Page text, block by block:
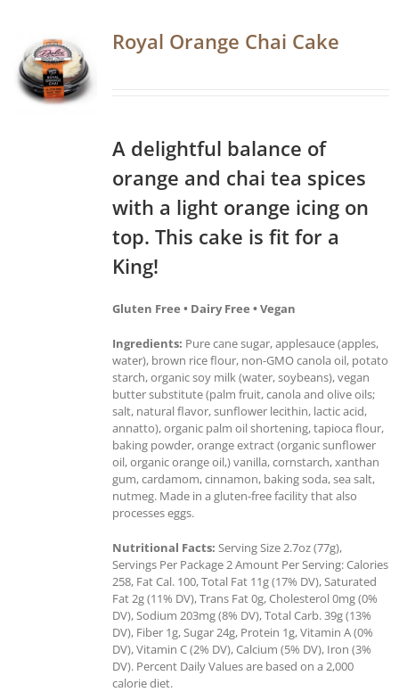
Royal Orange Chai Cake
A delightful balance of
orange and chai tea spices
with a light orange icing on
top. This cake is fit for a
King!
Gluten Free • Dairy Free • Vegan
Ingredients: Pure cane sugar, applesauce (apples,
water), brown rice flour, non-GMO canola oil, potato
starch, organic soy milk (water, soybeans), vegan
butter substitute (palm fruit, canola and olive oils;
salt, natural flavor, sunflower lecithin, lactic acid,
annatto), organic palm oil shortening, tapioca flour,
baking powder, orange extract (organic sunflower
oil, organic orange oil,) vanilla, cornstarch, xanthan
gum, cardamom, cinnamon, baking soda, sea salt,
nutmeg. Made in a gluten-free facility that also
processes eggs.
Nutritional Facts: Serving Size 2.7oz (77g),
Servings Per Package 2 Amount Per Serving: Calories
258, Fat Cal. 100, Total Fat 11g (17% DV), Saturated
Fat 2g (11% DV), Trans Fat 0g, Cholesterol 0mg (0%
DV), Sodium 203mg (8% DV), Total Carb. 39g (13%
DV), Fiber 1g, Sugar 24g, Protein 1g, Vitamin A (0%
DV), Vitamin C (2% DV), Calcium (5% DV), Iron (3%
DV). Percent Daily Values are based on a 2,000
calorie diet.